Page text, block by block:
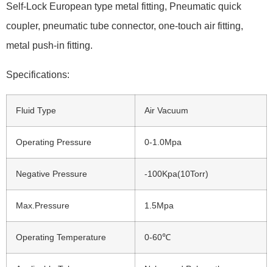
Self-Lock European type metal fitting, Pneumatic quick
coupler, pneumatic tube connector, one-touch air fitting,
metal push-in fitting.
Specifications:
Fluid Type Air Vacuum
Operating Pressure 0-1.0Mpa
Negative Pressure -100Kpa(10Torr)
Max.Pressure 1.5Mpa
Operating Temperature 0-60℃